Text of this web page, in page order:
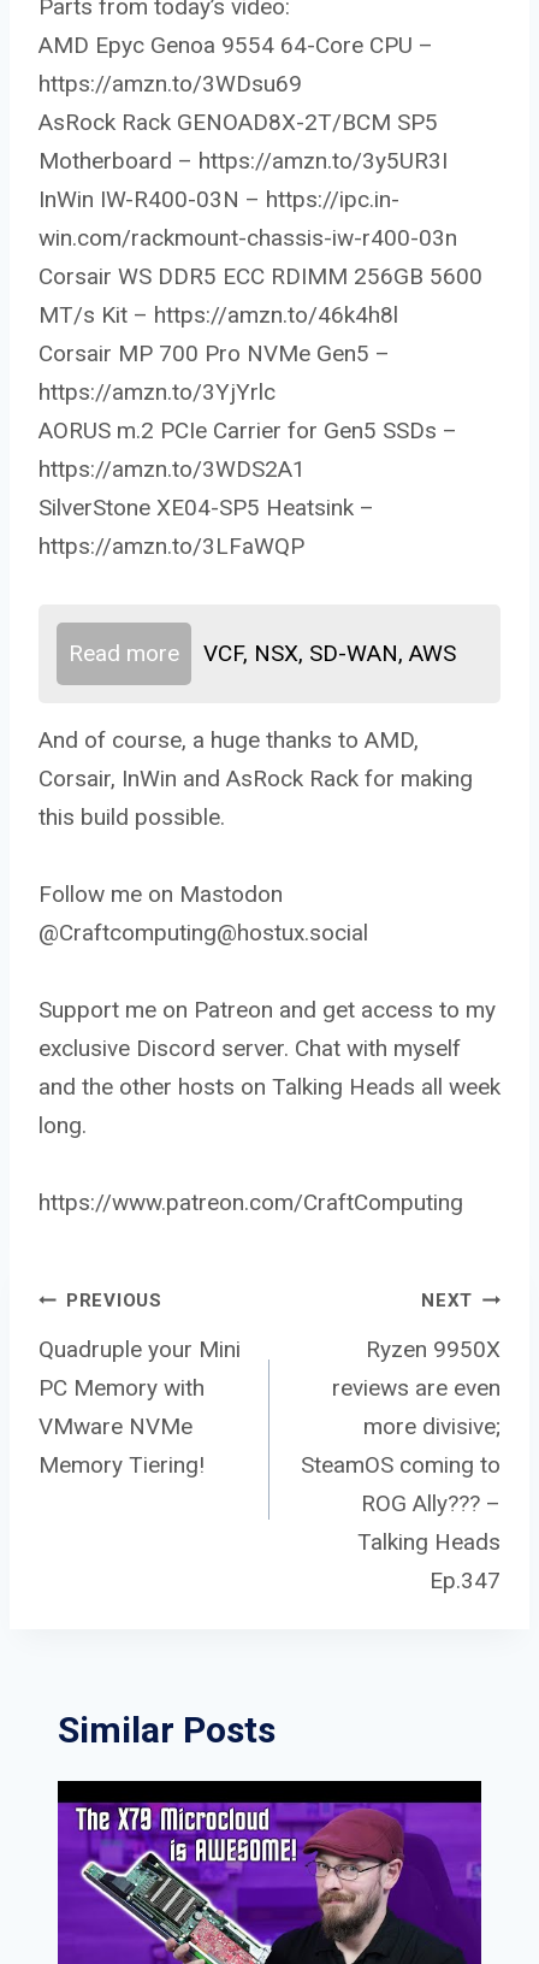
Parts from today’s video:
AMD Epyc Genoa 9554 64-Core CPU –
https://amzn.to/3WDsu69
AsRock Rack GENOAD8X-2T/BCM SP5
Motherboard – https://amzn.to/3y5UR3I
InWin IW-R400-03N – https://ipc.in-
win.com/rackmount-chassis-iw-r400-03n
Corsair WS DDR5 ECC RDIMM 256GB 5600
MT/s Kit – https://amzn.to/46k4h8l
Corsair MP 700 Pro NVMe Gen5 –
https://amzn.to/3YjYrlc
AORUS m.2 PCIe Carrier for Gen5 SSDs –
https://amzn.to/3WDS2A1
SilverStone XE04-SP5 Heatsink –
https://amzn.to/3LFaWQP
Read more VCF, NSX, SD-WAN, AWS
And of course, a huge thanks to AMD,
Corsair, InWin and AsRock Rack for making
this build possible.
Follow me on Mastodon
@Craftcomputing@hostux.social
Support me on Patreon and get access to my
exclusive Discord server. Chat with myself
and the other hosts on Talking Heads all week
long.
https://www.patreon.com/CraftComputing
Post
navigation
PREVIOUS
Quadruple your Mini
PC Memory with
VMware NVMe
Memory Tiering!
NEXT
Ryzen 9950X
reviews are even
more divisive;
SteamOS coming to
ROG Ally??? –
Talking Heads
Ep.347
Similar Posts